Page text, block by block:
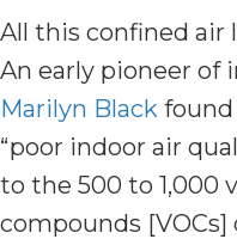
All this confined air
An early pioneer of
Marilyn Black found
“poor indoor air
to the 500 to 1,000
compounds